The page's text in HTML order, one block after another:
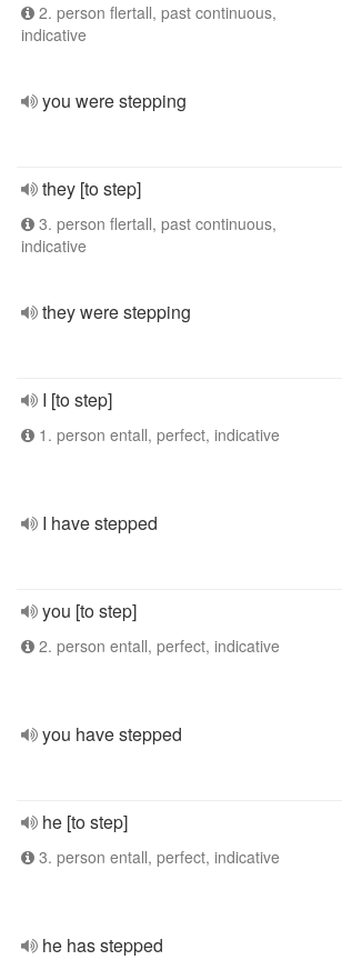
2. person flertall, past continuous,
indicative
you were stepping
they [to step]
3. person flertall, past continuous,
indicative
they were stepping
I [to step]
1. person entall, perfect, indicative
I have stepped
you [to step]
2. person entall, perfect, indicative
you have stepped
he [to step]
3. person entall, perfect, indicative
he has stepped